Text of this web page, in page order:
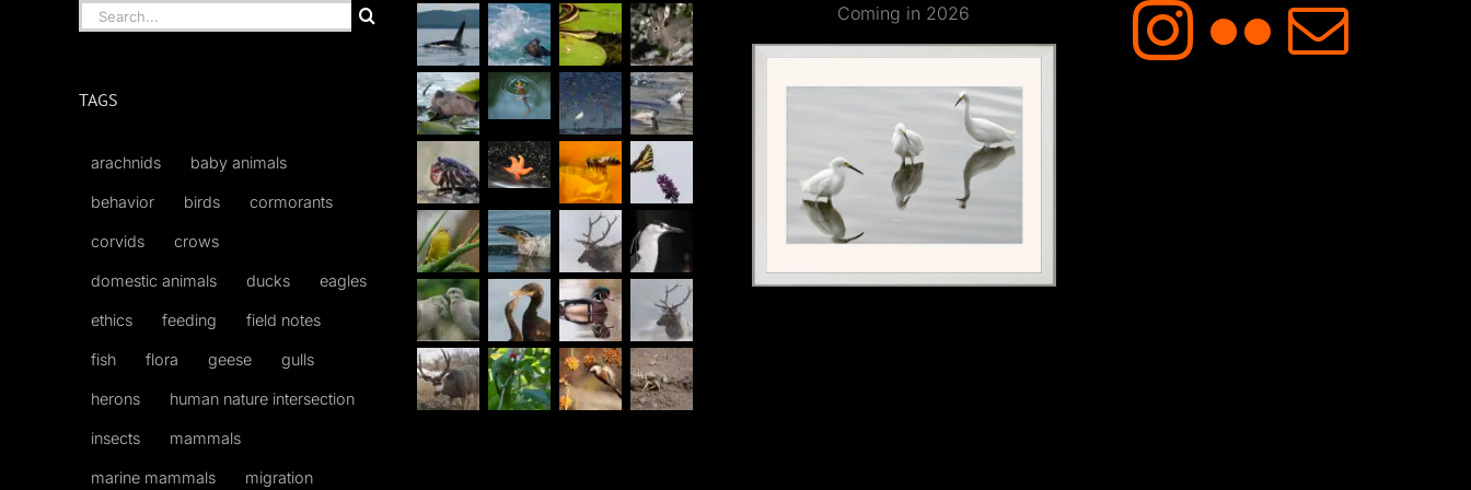
Search
for:
TAGS
arachnids baby animals
behavior birds cormorants
corvids crows
domestic animals ducks eagles
ethics feeding field notes
fish flora geese gulls
herons human nature intersection
insects mammals
marine mammals migration
Coming in 2026